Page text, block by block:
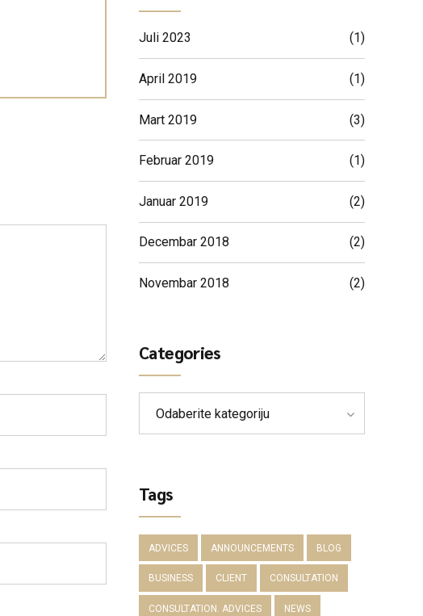
Juli 2023 (1)
April 2019 (1)
Mart 2019 (3)
Februar 2019 (1)
Januar 2019 (2)
Decembar 2018 (2)
Novembar 2018 (2)
Categories
Odaberite kategoriju
Tags
ADVICES ANNOUNCEMENTS BLOG
BUSINESS CLIENT CONSULTATION
CONSULTATION. ADVICES NEWS